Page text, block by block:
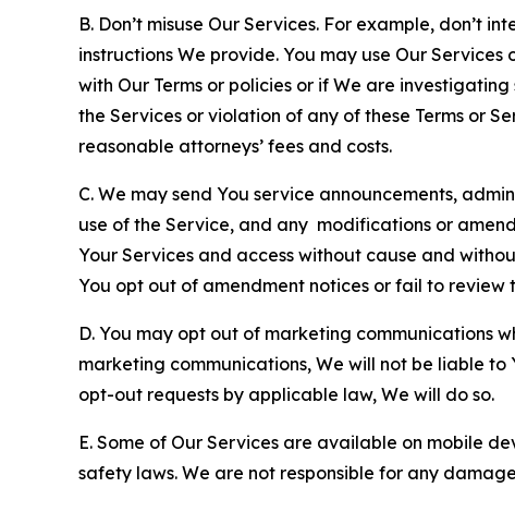
B. Don’t misuse Our Services. For example, don’t
instructions We provide. You may use Our
with Our Terms or policies or if We are
the Services or violation of any of these Terms or
reasonable attorneys’ fees and costs.
C. We may send You service announcements,
use of the Service, and any modifications or
Your Services and access without cause and
You opt out of amendment notices or fail to review
D. You may opt out of marketing communications
marketing communications, We will not be liable
opt-out requests by applicable law, We will do so.
E. Some of Our Services are available on mobile
safety laws. We are not responsible for any